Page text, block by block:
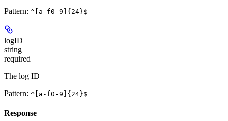
Pattern: ^[a-f0-9]{24}$
logID
string
required
The log ID
Pattern: ^[a-f0-9]{24}$
Response